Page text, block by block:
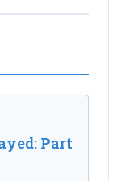
Part